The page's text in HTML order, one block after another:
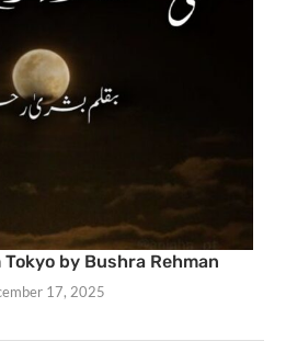
Tokyo by Bushra Rehman
17, 2025